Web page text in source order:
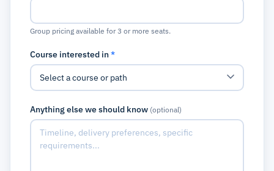
Group pricing available for 3 or more seats.
Course interested in*
Anything else we should know (optional)